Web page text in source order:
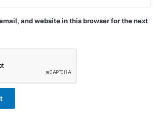
and website in this browser for the next